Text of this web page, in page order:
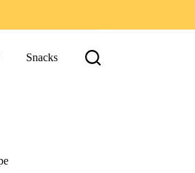
Snacks